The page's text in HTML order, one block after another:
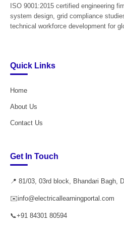
ISO 9001:2015 certified engineering
system design, grid compliance
technical workforce development for
Quick Links
Home
About Us
Contact Us
Get In Touch
📍 81/03, 03rd block, Bhandari Bagh,
✉️info@electricallearningportal.com
📞+91 84301 80594